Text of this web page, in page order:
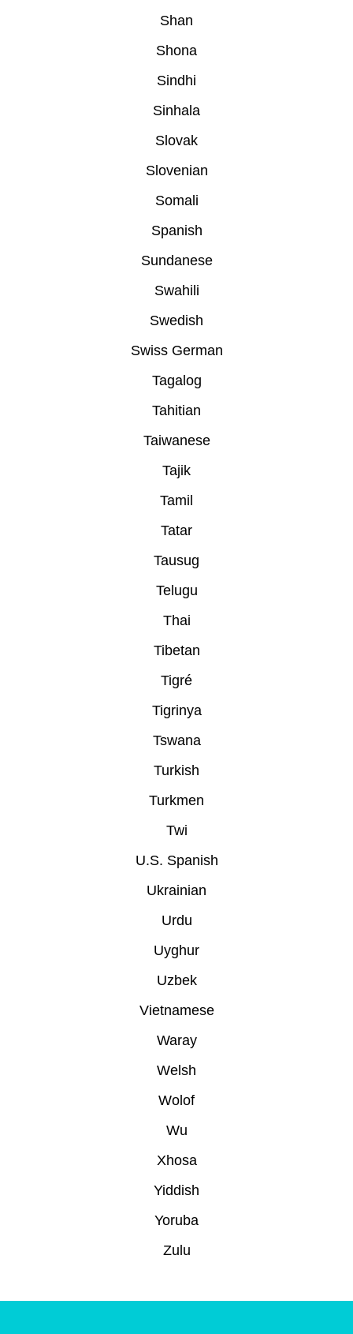
Shan
Shona
Sindhi
Sinhala
Slovak
Slovenian
Somali
Spanish
Sundanese
Swahili
Swedish
Swiss German
Tagalog
Tahitian
Taiwanese
Tajik
Tamil
Tatar
Tausug
Telugu
Thai
Tibetan
Tigré
Tigrinya
Tswana
Turkish
Turkmen
Twi
U.S. Spanish
Ukrainian
Urdu
Uyghur
Uzbek
Vietnamese
Waray
Welsh
Wolof
Wu
Xhosa
Yiddish
Yoruba
Zulu